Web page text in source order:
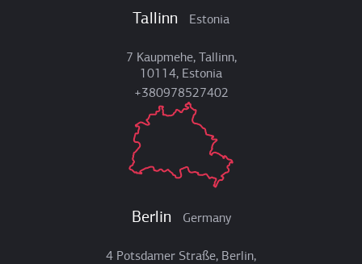
Tallinn Estonia
7 Kaupmehe, Tallinn,
10114, Estonia
+380978527402
Berlin Germany
4 Potsdamer Straße, Berlin,